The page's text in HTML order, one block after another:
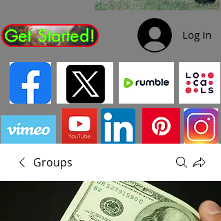
Get Started! Log In
Groups